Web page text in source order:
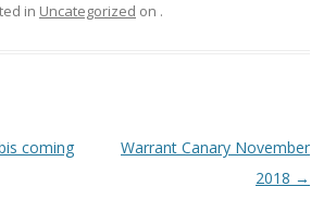
in Uncategorized on .
coming
Warrant Canary November
2018 →